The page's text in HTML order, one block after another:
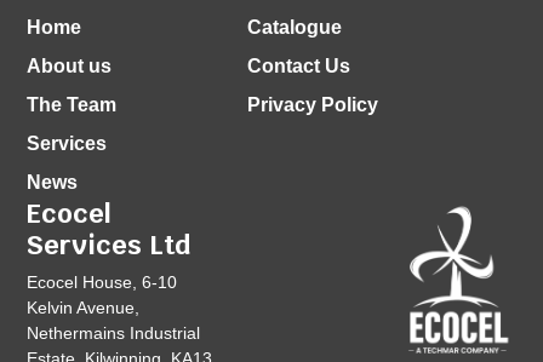
Ecocel
Services Ltd
Ecocel House, 6-10
Kelvin Avenue,
Nethermains Industrial
Estate, Kilwinning, KA13
Home
About us
The Team
Services
News
Catalogue
Contact Us
Privacy Policy